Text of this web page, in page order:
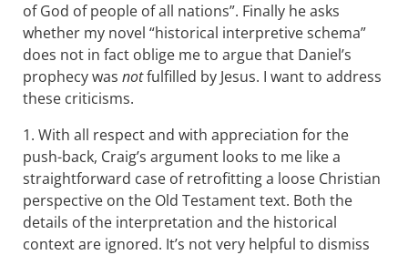
of God of people of all nations”. Finally he asks
whether my novel “historical interpretive schema”
does not in fact oblige me to argue that Daniel’s
prophecy was notfulfilled by Jesus. I want to address
these criticisms.
1. With all respect and with appreciation for the
push-back, Craig’s argument looks to me like a
straightforward case of retrofitting a loose Christian
perspective on the Old Testament text. Both the
details of the interpretation and the historical
context are ignored. It’s not very helpful to dismiss